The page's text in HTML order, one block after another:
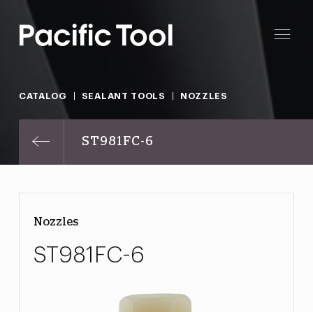
CATALOG SEALANT TOOLS NOZZLES
ST981FC-6
Nozzles
ST981FC-6